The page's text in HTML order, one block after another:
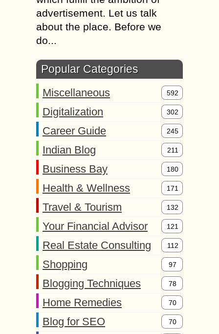
advertisement. Let us talk
about the place. Before we
do...
Popular Categories
Miscellaneous 592
Digitalization 302
Career Guide 245
Indian Blog 211
Business Bay 180
Health & Wellness 171
Travel & Tourism 132
Your Financial Advisor 121
Real Estate Consulting 112
Shopping 97
Blogging Techniques 78
Home Remedies 70
Blog for SEO 70